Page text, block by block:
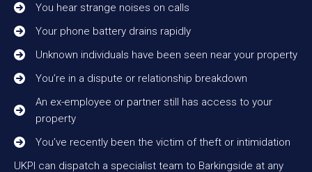
You hear strange noises on calls
Your phone battery drains rapidly
Unknown individuals have been seen near your property
You’re in a dispute or relationship breakdown
An ex-employee or partner still has access to your
property
You’ve recently been the victim of theft or intimidation
UKPI can dispatch a specialist team to Barkingside at any